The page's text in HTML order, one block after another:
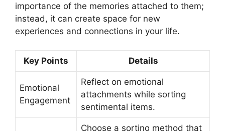
importance of the memories attached to them;
instead, it can create space for new
experiences and connections in your life.
Key Points Details
Emotional
Engagement
Reflect on emotional
attachments while sorting
sentimental items.
Choose a sorting method that